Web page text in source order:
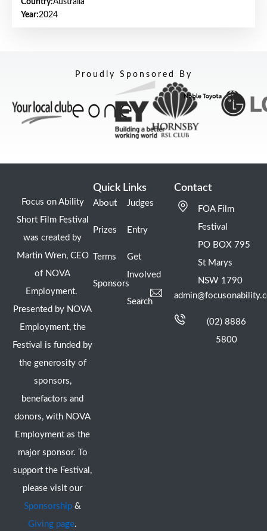
Year:2024
Proudly Sponsored By
Focus on Ability
Short Film Festival
was created by
Martin Wren, CEO
of NOVA
Employment.
Presented by NOVA
Employment, the
Festival is funded by
the generosity of
sponsors,
benefactors and
donors, with NOVA
Employment as the
major sponsor. To
support the Festival,
please visit our
Sponsorship &
Giving page.
Quick Links
About
Prizes
Terms
Sponsors
Judges
Entry
Get
Involved
Search
Contact
FOA Film
Festival
PO BOX 795
St Marys
NSW 1790
(02) 8886
5800